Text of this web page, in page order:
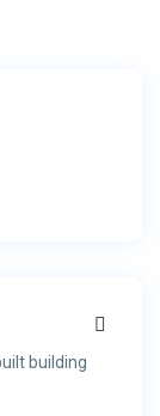
building